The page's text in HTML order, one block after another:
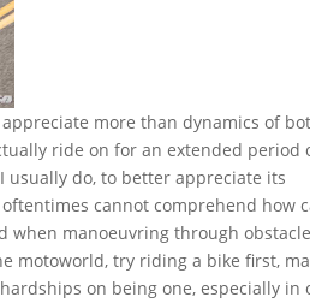
more than dynamics of
ride on for an extended period
do, to better appreciate its
cannot comprehend how
when manoeuvring through
motoworld, try riding a bike first,
on being one, especially in